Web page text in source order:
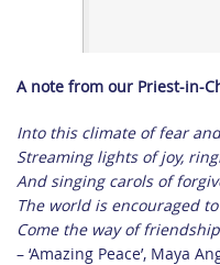
A note from our Priest-in-
Into this climate of fear
Streaming lights of joy,
And singing carols of
The world is encouraged
Come the way of
– ‘Amazing Peace’, Maya